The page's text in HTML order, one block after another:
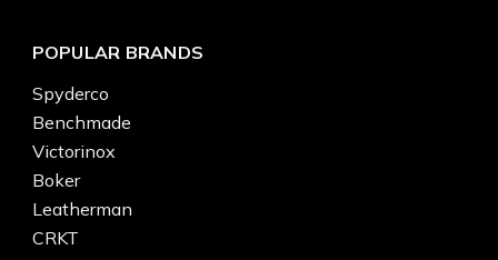
POPULAR BRANDS
Spyderco
Benchmade
Victorinox
Boker
Leatherman
CRKT